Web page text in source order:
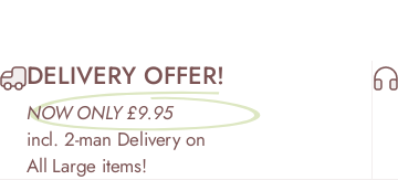
DELIVERY OFFER!
NOW ONLY £9.95
incl. 2-man Delivery on
All Large items!